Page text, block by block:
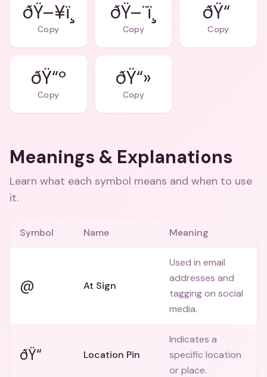
ðŸ–¥ï¸
Copy
ðŸ–¨ï¸
Copy
ðŸ“
Copy
ðŸ“º
Copy
ðŸ“»
Copy
Meanings & Explanations
Learn what each symbol means and when to use
it.
Symbol Name Meaning
@ At Sign
Used in email
addresses and
tagging on social
media.
ðŸ“ Location Pin
Indicates a
specific location
or place.